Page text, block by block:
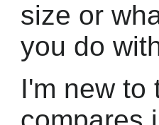
size or
you do
I'm new to